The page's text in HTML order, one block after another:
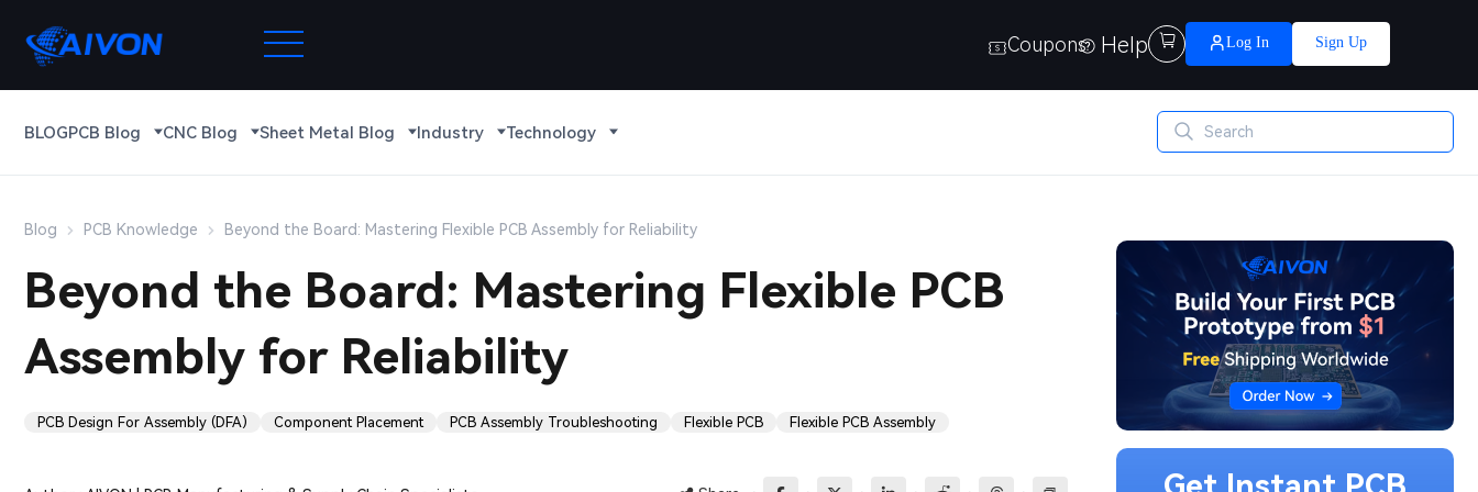
Coupons Help  Log In Sign Up
BLOGPCB Blog CNC Blog Sheet Metal Blog Industry Technology
Blog PCB Knowledge Beyond the Board: Mastering Flexible PCB Assembly for Reliability
Beyond the Board: Mastering Flexible PCB
Assembly for Reliability
PCB Design For Assembly (DFA) Component Placement PCB Assembly Troubleshooting Flexible PCB Flexible PCB Assembly